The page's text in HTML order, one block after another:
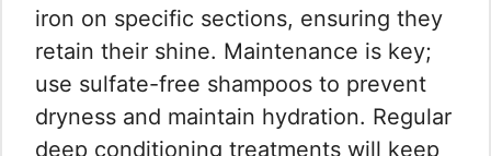
iron on specific sections, ensuring they
retain their shine. Maintenance is key;
use sulfate-free shampoos to prevent
dryness and maintain hydration. Regular
deep conditioning treatments will keep